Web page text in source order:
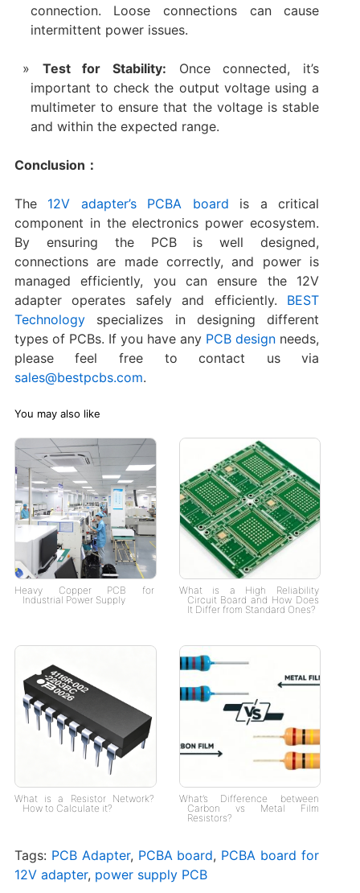
connection. Loose connections can cause
intermittent power issues.
Test for Stability: Once connected, it’s
important to check the output voltage using a
multimeter to ensure that the voltage is stable
and within the expected range.
Conclusion：
The 12V adapter’s PCBA board is a critical
component in the electronics power ecosystem.
By ensuring the PCB is well designed,
connections are made correctly, and power is
managed efficiently, you can ensure the 12V
adapter operates safely and efficiently. BEST
Technologyspecializes in designing different
types of PCBs. If you have any PCB design needs,
please feel free to contact us via
sales@bestpcbs.com.
You may also like
Heavy Copper PCB for
Industrial Power Supply
What is a High Reliability
Circuit Board and How Does
It Differ from Standard Ones?
What is a Resistor Network?
How to Calculate it?
What’s Difference between
Carbon vs Metal Film
Resistors?
Tags: PCB Adapter, PCBA board, PCBA board for
12V adapter, power supply PCB